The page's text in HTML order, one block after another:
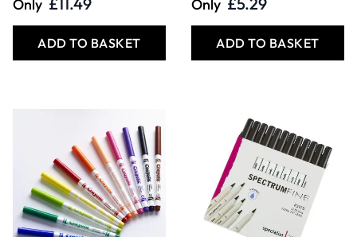
ADD TO BASKET ADD TO BASKET